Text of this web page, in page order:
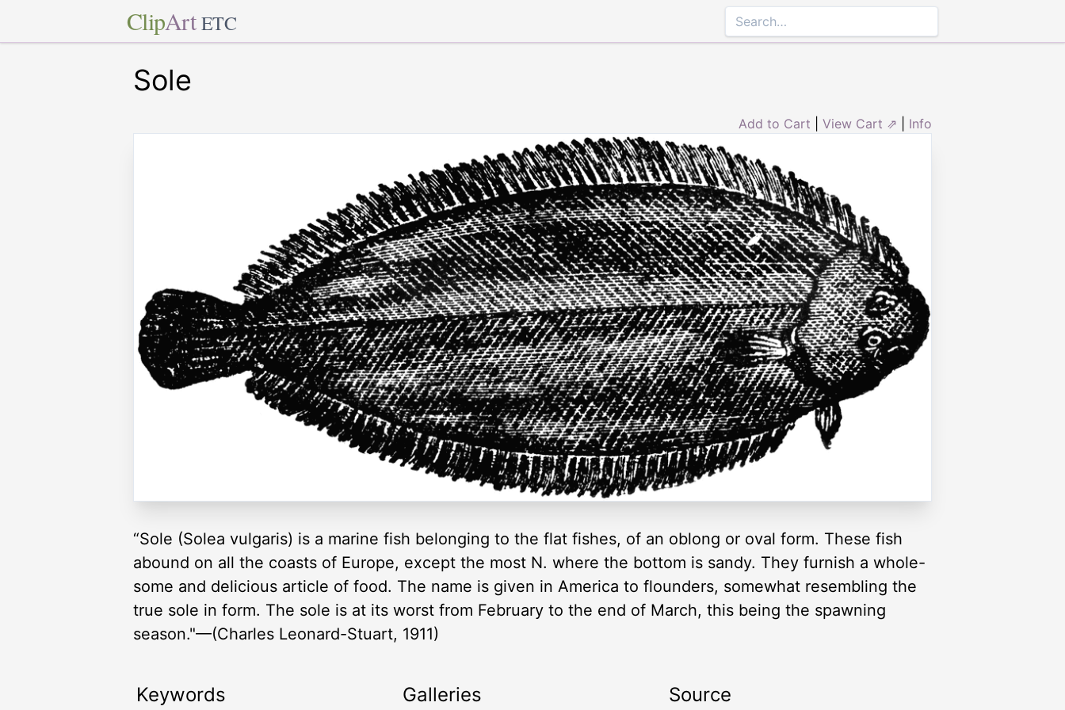
ClipArt ETC
Sole
Add to Cart View Cart ⇗ Info
“Sole (Solea vulgaris) is a marine fish belonging to the flat fishes, of an oblong or oval form. These fish
abound on all the coasts of Europe, except the most N. where the bottom is sandy. They furnish a whole-
some and delicious article of food. The name is given in America to flounders, somewhat resembling the
true sole in form. The sole is at its worst from February to the end of March, this being the spawning
season."—(Charles Leonard-Stuart, 1911)
Keywords Galleries Source